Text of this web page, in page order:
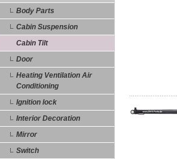
Body Parts
Cabin Suspension
Cabin Tilt
Door
Heating Ventilation Air
Conditioning
Ignition lock
Interior Decoration
Mirror
Switch